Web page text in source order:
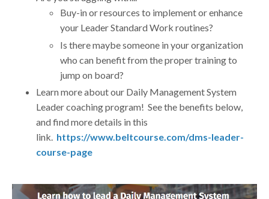
Buy-in or resources to implement or enhance
your Leader Standard Work routines?
Is there maybe someone in your organization
who can benefit from the proper training to
jump on board?
Learn more about our Daily Management System
Leader coaching program! See the benefits below,
and find more details in this
link. https://www.beltcourse.com/dms-leader-
course-page